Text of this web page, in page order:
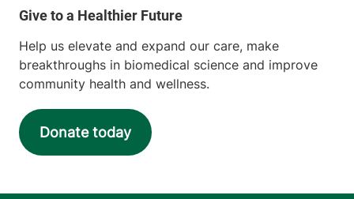
Help us elevate and expand our care, make
breakthroughs in biomedical science and improve
community health and wellness.
Donate today